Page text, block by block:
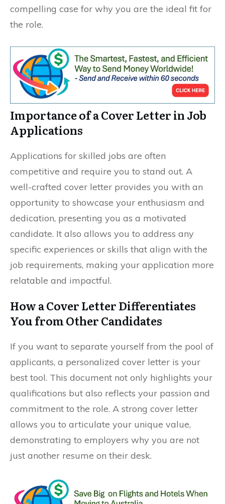
compelling case for why you are the ideal fit for
the role.
Importance of a Cover Letter in Job
Applications
Applications for skilled jobs are often
competitive and require you to stand out. A
well-crafted cover letter provides you with an
opportunity to showcase your enthusiasm and
dedication, presenting you as a motivated
candidate. It also allows you to address any
specific experiences or skills that align with the
job requirements, making your application more
relatable and impactful.
How a Cover Letter Differentiates
You from Other Candidates
If you want to separate yourself from the pool of
applicants, a personalized cover letter is your
best tool. This document not only highlights your
qualifications but also reflects your passion and
commitment to the role. A strong cover letter
allows you to articulate your unique value,
demonstrating to employers why you are not
just another resume on their desk.